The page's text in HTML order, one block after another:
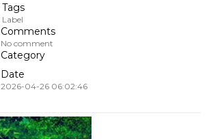
Tags
Label
Comments
No comment
Category
Date
2026-04-26 06:02:46